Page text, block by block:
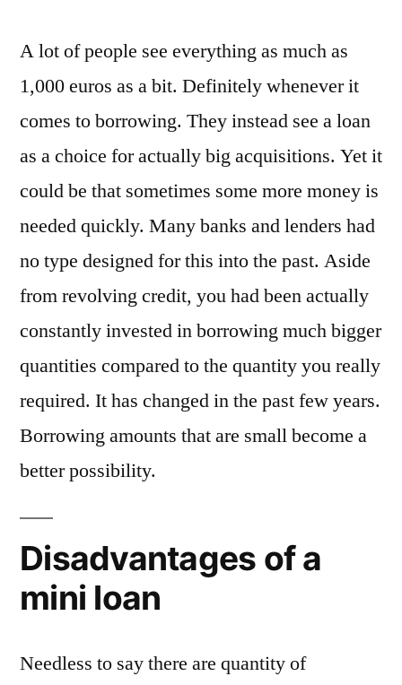
A lot of people see everything as much as
1,000 euros as a bit. Definitely whenever it
comes to borrowing. They instead see a loan
as a choice for actually big acquisitions. Yet it
could be that sometimes some more money is
needed quickly. Many banks and lenders had
no type designed for this into the past. Aside
from revolving credit, you had been actually
constantly invested in borrowing much bigger
quantities compared to the quantity you really
required. It has changed in the past few years.
Borrowing amounts that are small become a
better possibility.
Disadvantages of a
mini loan
Needless to say there are quantity of